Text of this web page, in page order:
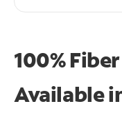
100%
Available